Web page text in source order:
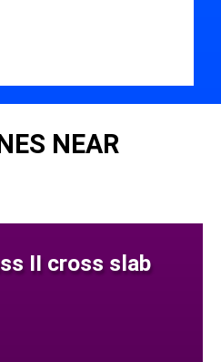
NEAR
II cross slab